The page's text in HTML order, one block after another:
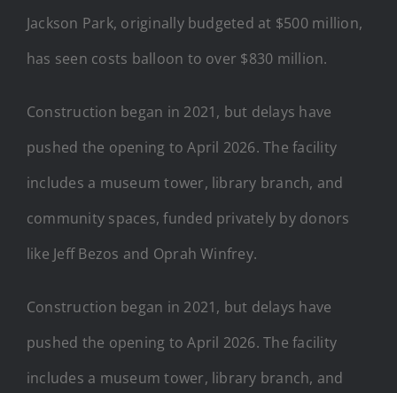
Jackson Park, originally budgeted at $500 million,
has seen costs balloon to over $830 million.
Construction began in 2021, but delays have
pushed the opening to April 2026. The facility
includes a museum tower, library branch, and
community spaces, funded privately by donors
like Jeff Bezos and Oprah Winfrey.
Construction began in 2021, but delays have
pushed the opening to April 2026. The facility
includes a museum tower, library branch, and